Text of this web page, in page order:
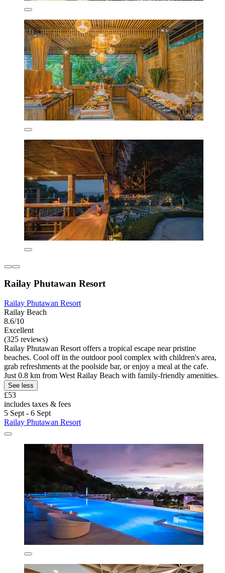
Railay Phutawan Resort
Railay Phutawan Resort
Railay Beach
8.6/10
Excellent
(325 reviews)
Railay Phutawan Resort offers a tropical escape near pristine
beaches. Cool off in the outdoor pool complex with children's area,
grab refreshments at the poolside bar, or enjoy a meal at the cafe.
Just 0.8 km from West Railay Beach with family-friendly amenities.
See less
£53
includes taxes & fees
5 Sept - 6 Sept
Railay Phutawan Resort